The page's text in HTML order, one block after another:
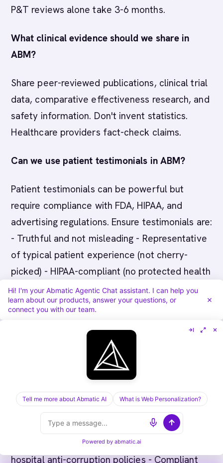
P&T reviews alone take 3-6 months.
What clinical evidence should we share in
ABM?
Share peer-reviewed publications, clinical trial
data, comparative effectiveness research, and
safety information. Don't invent statistics.
Healthcare providers fact-check claims.
Can we use patient testimonials in ABM?
Patient testimonials can be powerful but
require compliance with FDA, HIPAA, and
advertising regulations. Ensure testimonials are:
- Truthful and not misleading - Representative
of typical patient experience (not cherry-
picked) - HIPAA-compliant (no protected health
information) - Compliant with FDA advertising
standards
How do we handle physician relationships
Pharma companies must comply with Anti-
Kickback Statute and Sunshine Laws. Physician
engagement should be: - Transparent
(document all interactions) - Arm's length (no
improper inducements) - Compliant with
hospital anti-corruption policies - Compliant
Hi! I'm your Abmatic Agentic Chat assistant. I can help you
learn about our products, answer your questions, or
connect you with our team.
Tell me more about Abmatic AI What is Web Personalization?
Powered by abmatic.ai